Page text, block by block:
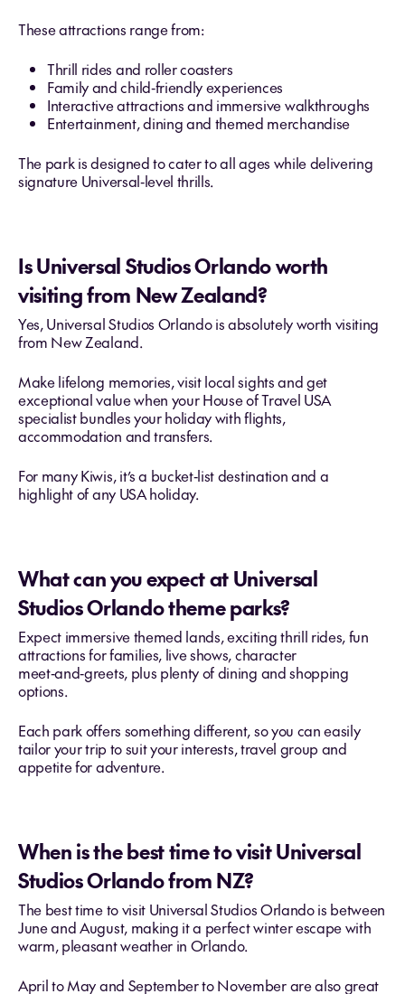
These attractions range from:
Thrill rides and roller coasters
Family and child‑friendly experiences
Interactive attractions and immersive walkthroughs
Entertainment, dining and themed merchandise
The park is designed to cater to all ages while delivering
signature Universal‑level thrills.
Is Universal Studios Orlando worth
visiting from New Zealand?
Yes, Universal Studios Orlando is absolutely worth visiting
from New Zealand.
Make lifelong memories, visit local sights and get
exceptional value when your House of Travel USA
specialist bundles your holiday with flights,
accommodation and transfers.
For many Kiwis, it’s a bucket‑list destination and a
highlight of any USA holiday.
What can you expect at Universal
Studios Orlando theme parks?
Expect immersive themed lands, exciting thrill rides, fun
attractions for families, live shows, character
meet‑and‑greets, plus plenty of dining and shopping
options.
Each park offers something different, so you can easily
tailor your trip to suit your interests, travel group and
appetite for adventure.
When is the best time to visit Universal
Studios Orlando from NZ?
The best time to visit Universal Studios Orlando is between
June and August, making it a perfect winter escape with
warm, pleasant weather in Orlando.
April to May and September to November are also great